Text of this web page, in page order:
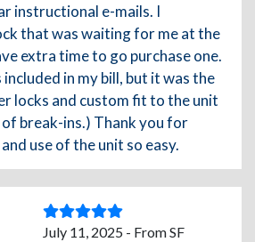
instructional e-mails. I
that was waiting for me at the
extra time to go purchase one.
included in my bill, but it was the
locks and custom fit to the unit
break-ins.) Thank you for
use of the unit so easy.
July 11, 2025 - From SF